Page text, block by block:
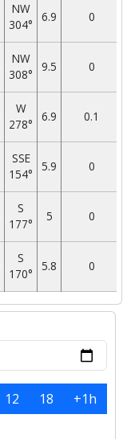
NW
304°
6.9 0
NW
308°
9.5 0
W
278°
6.9 0.1
SSE
154°
5.9 0
S
177°
5 0
S
170°
5.8 0
12 18
+1h